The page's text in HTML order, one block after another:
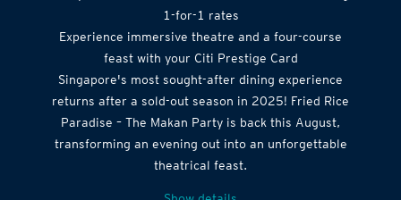
Book your tickets now with our exclusive Citi Prestige
1-for-1 rates
Experience immersive theatre and a four-course
feast with your Citi Prestige Card
Singapore's most sought-after dining experience
returns after a sold-out season in 2025! Fried Rice
Paradise – The Makan Party is back this August,
transforming an evening out into an unforgettable